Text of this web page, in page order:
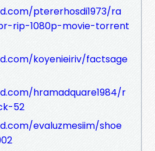
ptererhosdi1973/ra
rip-1080p-movie-torrent
koyenieiriv/factsage
hramadquare1984/r
52
evaluzmesiim/shoe